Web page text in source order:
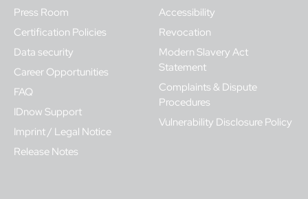
Press Room
Certification Policies
Data security
Career Opportunities
FAQ
IDnow Support
Imprint / Legal Notice
Release Notes
Accessibility
Revocation
Modern Slavery Act
Statement
Complaints & Dispute
Procedures
Vulnerability Disclosure Policy